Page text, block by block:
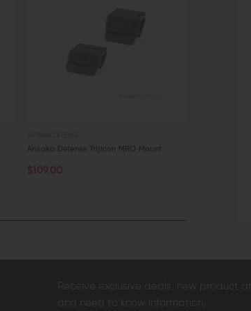
CHOOSE OPTIONS
Arisaka Defense Trijicon MRO Mount
$109.00
Receive exclusive deals, new product
and need to know information.